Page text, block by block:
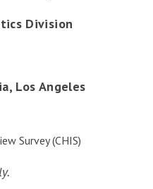
Division
Los Angeles
Survey(CHIS)